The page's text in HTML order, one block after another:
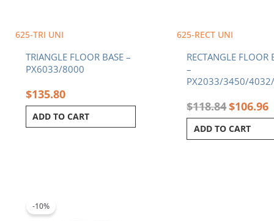
625-TRI UNI
TRIANGLE FLOOR BASE –
PX6033/8000
$135.80
ADD TO CART
625-RECT UNI
RECTANGLE FLOOR
–
PX2033/3450/
$118.84$106.96
ADD TO CART
-10%